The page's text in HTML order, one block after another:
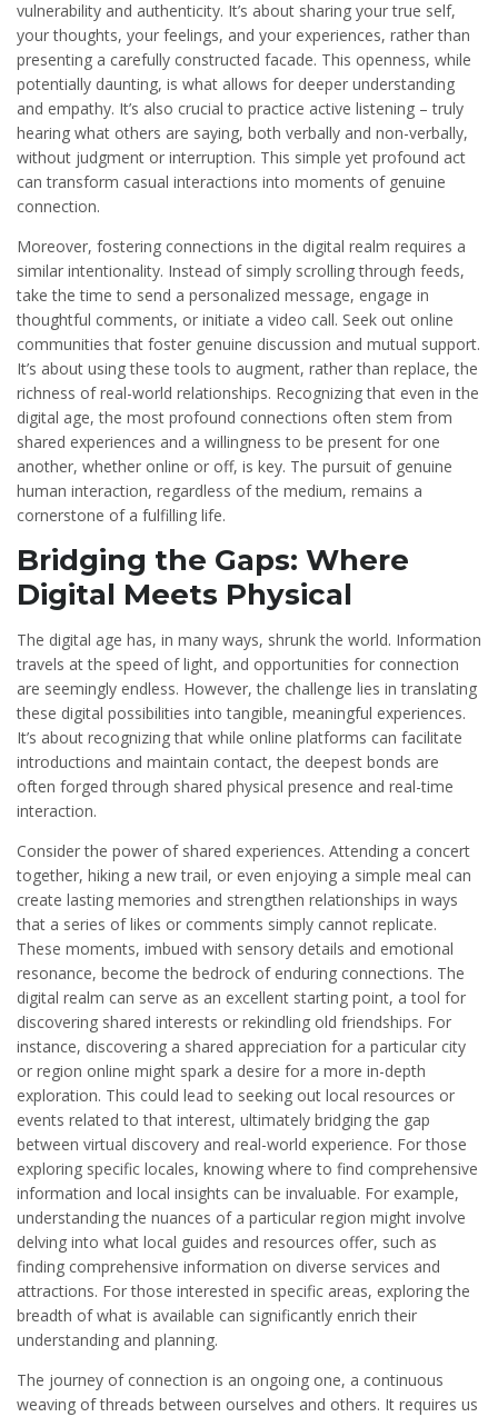
vulnerability and authenticity. It’s about sharing your true self,
your thoughts, your feelings, and your experiences, rather than
presenting a carefully constructed facade. This openness, while
potentially daunting, is what allows for deeper understanding
and empathy. It’s also crucial to practice active listening – truly
hearing what others are saying, both verbally and non-verbally,
without judgment or interruption. This simple yet profound act
can transform casual interactions into moments of genuine
connection.
Moreover, fostering connections in the digital realm requires a
similar intentionality. Instead of simply scrolling through feeds,
take the time to send a personalized message, engage in
thoughtful comments, or initiate a video call. Seek out online
communities that foster genuine discussion and mutual support.
It’s about using these tools to augment, rather than replace, the
richness of real-world relationships. Recognizing that even in the
digital age, the most profound connections often stem from
shared experiences and a willingness to be present for one
another, whether online or off, is key. The pursuit of genuine
human interaction, regardless of the medium, remains a
cornerstone of a fulfilling life.
Bridging the Gaps: Where
Digital Meets Physical
The digital age has, in many ways, shrunk the world. Information
travels at the speed of light, and opportunities for connection
are seemingly endless. However, the challenge lies in translating
these digital possibilities into tangible, meaningful experiences.
It’s about recognizing that while online platforms can facilitate
introductions and maintain contact, the deepest bonds are
often forged through shared physical presence and real-time
interaction.
Consider the power of shared experiences. Attending a concert
together, hiking a new trail, or even enjoying a simple meal can
create lasting memories and strengthen relationships in ways
that a series of likes or comments simply cannot replicate.
These moments, imbued with sensory details and emotional
resonance, become the bedrock of enduring connections. The
digital realm can serve as an excellent starting point, a tool for
discovering shared interests or rekindling old friendships. For
instance, discovering a shared appreciation for a particular city
or region online might spark a desire for a more in-depth
exploration. This could lead to seeking out local resources or
events related to that interest, ultimately bridging the gap
between virtual discovery and real-world experience. For those
exploring specific locales, knowing where to find comprehensive
information and local insights can be invaluable. For example,
understanding the nuances of a particular region might involve
delving into what local guides and resources offer, such as
finding comprehensive information on diverse services and
attractions. For those interested in specific areas, exploring the
breadth of what is available can significantly enrich their
understanding and planning.
The journey of connection is an ongoing one, a continuous
weaving of threads between ourselves and others. It requires us